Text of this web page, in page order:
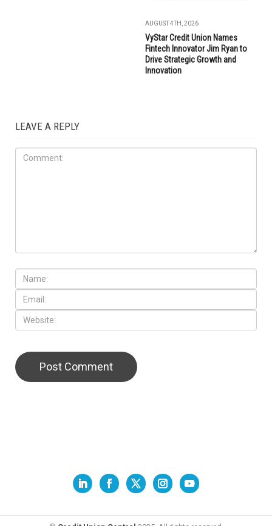
AUGUST 4TH, 2026
VyStar Credit Union Names
Fintech Innovator Jim Ryan to
Drive Strategic Growth and
Innovation
LEAVE A REPLY